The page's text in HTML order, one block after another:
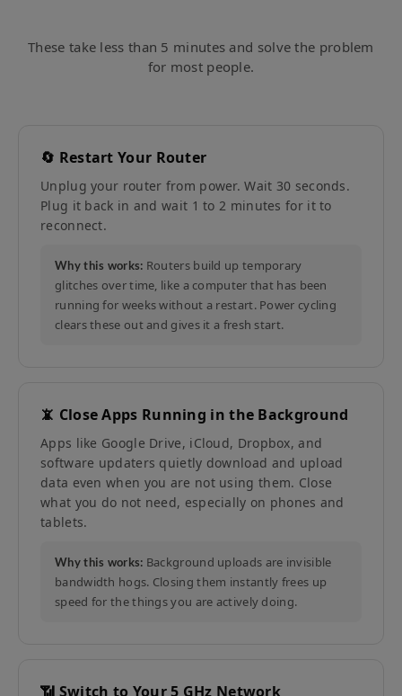
These take less than 5 minutes and solve the problem
for most people.
🔄 Restart Your Router
Unplug your router from power. Wait 30 seconds.
Plug it back in and wait 1 to 2 minutes for it to
reconnect.
Why this works: Routers build up temporary
glitches over time, like a computer that has been
running for weeks without a restart. Power cycling
clears these out and gives it a fresh start.
📵 Close Apps Running in the Background
Apps like Google Drive, iCloud, Dropbox, and
software updaters quietly download and upload
data even when you are not using them. Close
what you do not need, especially on phones and
tablets.
Why this works: Background uploads are invisible
bandwidth hogs. Closing them instantly frees up
speed for the things you are actively doing.
📶 Switch to Your 5 GHz Network